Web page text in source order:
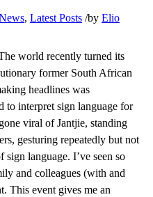
, Latest Posts /by Elio
world recently turned its
former South African
headlines was
to interpret sign language for
viral of Jantjie, standing
gesturing repeatedly but not
language. I’ve seen so
and colleagues (with and
This event gives me an